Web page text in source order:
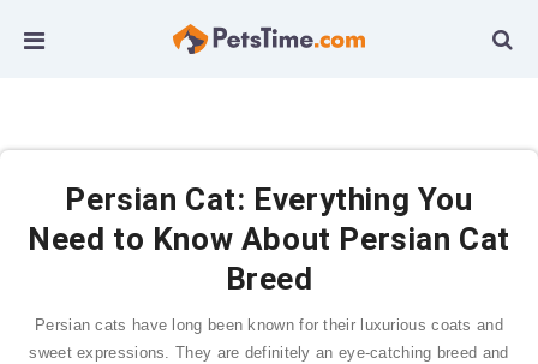
Persian Cat: Everything You
Need to Know About Persian Cat
Breed
Persian cats have long been known for their luxurious coats and
sweet expressions. They are definitely an eye-catching breed and